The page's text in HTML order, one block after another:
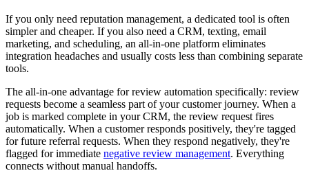
If you only need reputation management, a dedicated tool is often
simpler and cheaper. If you also need a CRM, texting, email
marketing, and scheduling, an all-in-one platform eliminates
integration headaches and usually costs less than combining separate
tools.
The all-in-one advantage for review automation specifically: review
requests become a seamless part of your customer journey. When a
job is marked complete in your CRM, the review request fires
automatically. When a customer responds positively, they're tagged
for future referral requests. When they respond negatively, they're
flagged for immediate negative review management. Everything
connects without manual handoffs.